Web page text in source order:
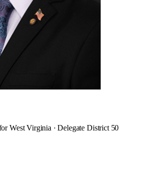
West Virginia · Delegate District 50